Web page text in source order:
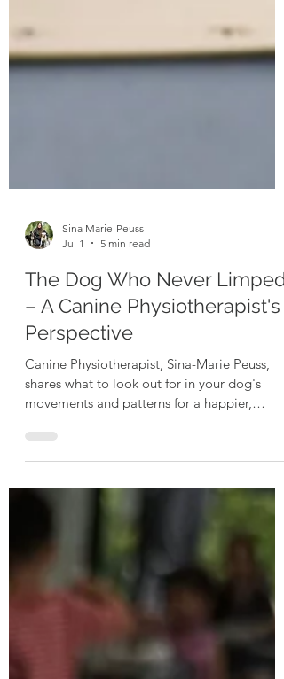
Sina Marie-Peuss
Jul 1
5 min read
The Dog Who Never Limped
– A Canine Physiotherapist's
Perspective
shares what to look out for in your dog's